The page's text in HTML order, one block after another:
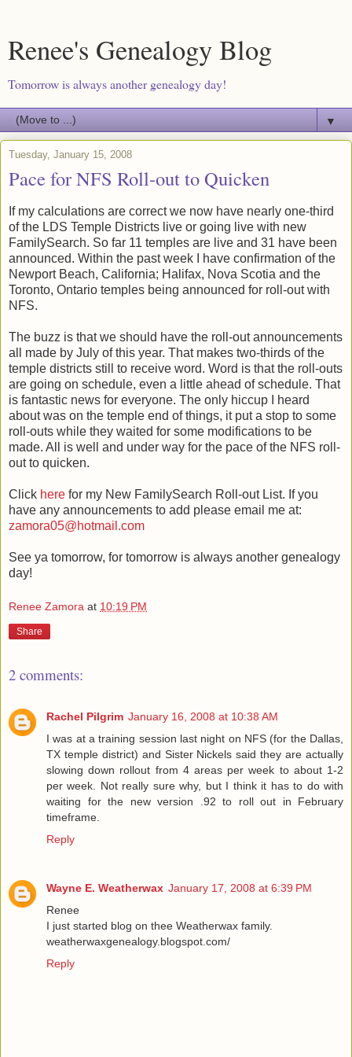
Renee's Genealogy Blog
Tomorrow is always another genealogy day!
▼
Tuesday, January 15, 2008
Pace for NFS Roll-out to Quicken
If my calculations are correct we now have nearly one-third
of the LDS Temple Districts live or going live with new
FamilySearch. So far 11 temples are live and 31 have been
announced. Within the past week I have confirmation of the
Newport Beach, California; Halifax, Nova Scotia and the
Toronto, Ontario temples being announced for roll-out with
NFS.
The buzz is that we should have the roll-out announcements
all made by July of this year. That makes two-thirds of the
temple districts still to receive word. Word is that the roll-outs
are going on schedule, even a little ahead of schedule. That
is fantastic news for everyone. The only hiccup I heard
about was on the temple end of things, it put a stop to some
roll-outs while they waited for some modifications to be
made. All is well and under way for the pace of the NFS roll-
out to quicken.
Click here for my New FamilySearch Roll-out List. If you
have any announcements to add please email me at:
zamora05@hotmail.com
See ya tomorrow, for tomorrow is always another genealogy
day!
Renee Zamora at 10:19 PM
Share
2 comments:
Rachel Pilgrim January 16, 2008 at 10:38 AM
I was at a training session last night on NFS (for the Dallas,
TX temple district) and Sister Nickels said they are actually
slowing down rollout from 4 areas per week to about 1-2
per week. Not really sure why, but I think it has to do with
waiting for the new version .92 to roll out in February
timeframe.
Reply
Wayne E. Weatherwax January 17, 2008 at 6:39 PM
Renee
I just started blog on thee Weatherwax family.
weatherwaxgenealogy.blogspot.com/
Reply